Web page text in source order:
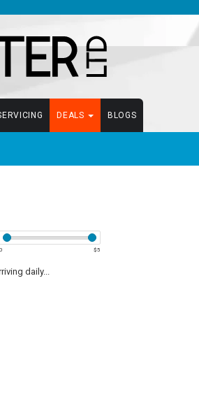
DEALS BLOGS
0 $5
daily...